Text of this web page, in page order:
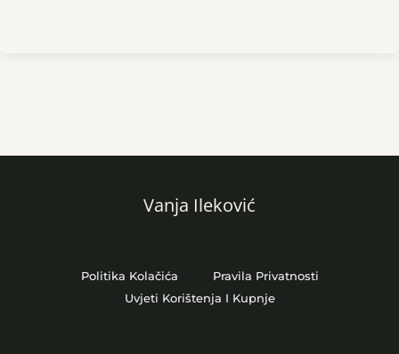
Vanja Ileković
Politika Kolačića
Pravila Privatnosti
Uvjeti Korištenja I Kupnje